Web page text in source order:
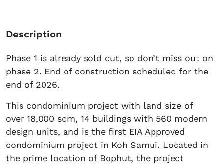
Description
Phase 1 is already sold out, so don’t miss out on
phase 2. End of construction scheduled for the
end of 2026.
This condominium project with land size of
over 18,000 sqm, 14 buildings with 560 modern
design units, and is the first EIA Approved
condominium project in Koh Samui. Located in
the prime location of Bophut, the project